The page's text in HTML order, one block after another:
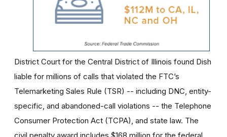
District Court for the Central District of Illinois found Dish
liable for millions of calls that violated the FTC’s
Telemarketing Sales Rule (TSR) -- including DNC, entity-
specific, and abandoned-call violations -- the Telephone
Consumer Protection Act (TCPA), and state law. The
civil penalty award includes $168 million for the federal